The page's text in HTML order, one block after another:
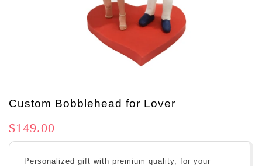
Custom Bobblehead for Lover
$149.00
Personalized gift with premium quality, for your